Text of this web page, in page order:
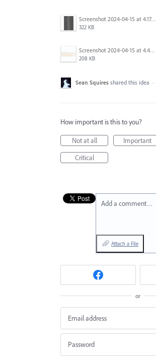
Screenshot 2024-04-15 at 4.17.49 PM.png
322 KB
Screenshot 2024-04-15 at 4.44.54 PM.png
208 KB
Sean Squires shared this idea ·
How important is this to you?
Not at all
Important
Critical
Add a comment…
Attach a File
or